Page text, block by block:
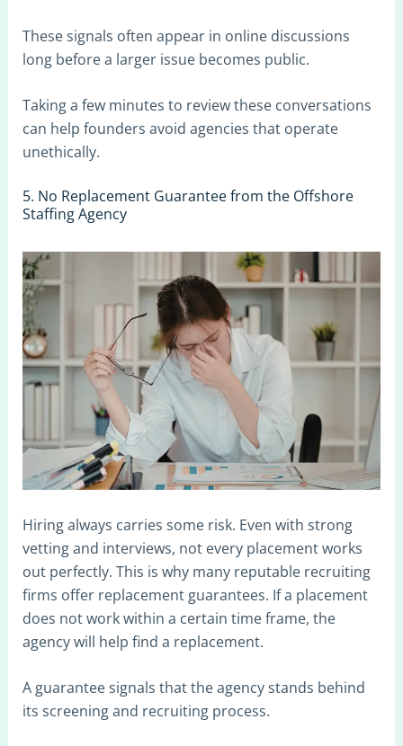
These signals often appear in online discussions
long before a larger issue becomes public.
Taking a few minutes to review these conversations
can help founders avoid agencies that operate
unethically.
5. No Replacement Guarantee from the Offshore
Staffing Agency
Hiring always carries some risk. Even with strong
vetting and interviews, not every placement works
out perfectly. This is why many reputable recruiting
firms offer replacement guarantees. If a placement
does not work within a certain time frame, the
agency will help find a replacement.
A guarantee signals that the agency stands behind
its screening and recruiting process.